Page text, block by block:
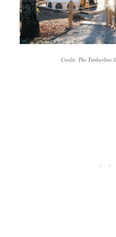
Credit: The Timberline